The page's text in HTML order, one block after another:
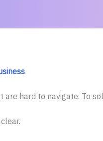
hard to navigate. To